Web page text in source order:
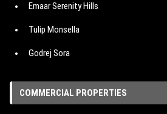
Emaar Serenity Hills
Tulip Monsella
Godrej Sora
COMMERCIAL PROPERTIES